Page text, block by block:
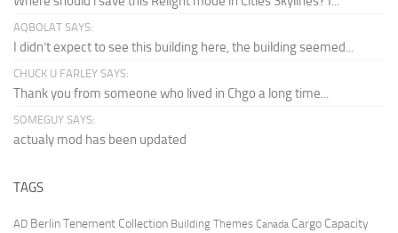
AQBOLAT SAYS:
I didn’t expect to see this building here, the building seemed...
CHUCK U FARLEY SAYS:
Thank you from someone who lived in Chgo a long time...
SOMEGUY SAYS:
actualy mod has been updated
TAGS
AD Berlin Tenement Collection Building Themes Canada Cargo Capacity